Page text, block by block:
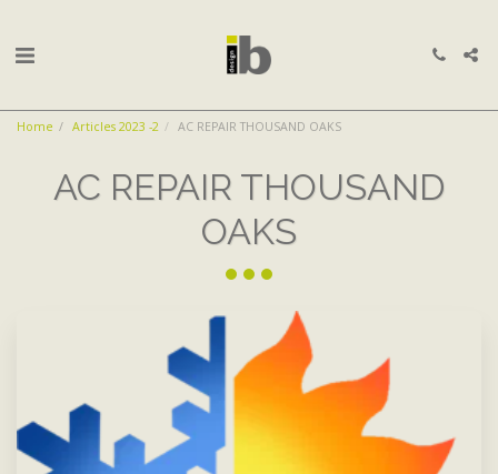
Home Articles 2023 -2 AC REPAIR THOUSAND OAKS
AC REPAIR THOUSAND
OAKS